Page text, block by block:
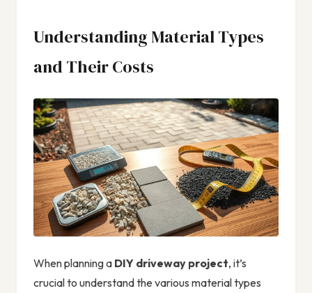
Understanding Material Types
and Their Costs
When planning a DIY driveway project, it’s
crucial to understand the various material types